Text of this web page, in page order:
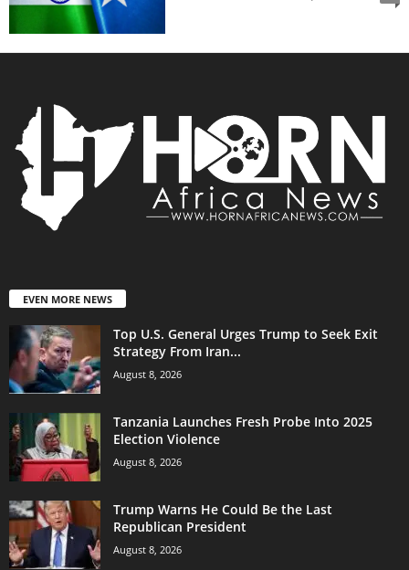
EVEN MORE NEWS
Top U.S. General Urges Trump to Seek Exit
Strategy From Iran...
August 8, 2026
Tanzania Launches Fresh Probe Into 2025
Election Violence
August 8, 2026
Trump Warns He Could Be the Last
Republican President
August 8, 2026